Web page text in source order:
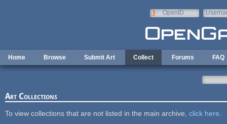
OpenID
Home Browse Submit Art Collect Forums FAQ
Art Collections
To view collections that are not listed in the main archive, click here